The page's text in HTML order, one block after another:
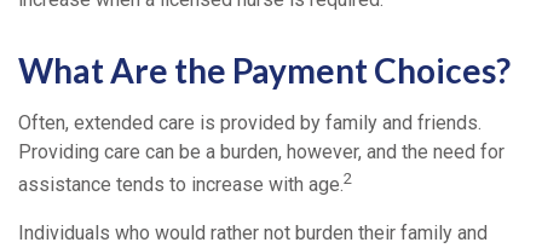
What Are the Payment Choices?
Often, extended care is provided by family and friends.
Providing care can be a burden, however, and the need for
assistance tends to increase with age.2
Individuals who would rather not burden their family and